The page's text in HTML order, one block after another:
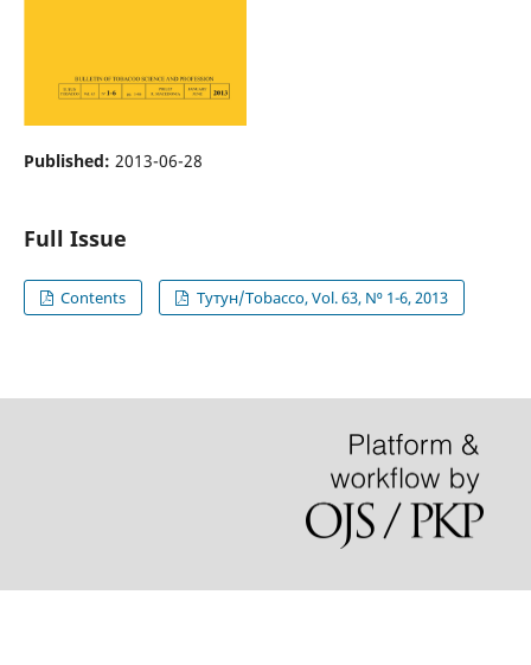
Published: 2013-06-28
Full Issue
Contents Тутун/Tobacco, Vol. 63, N⁰ 1-6, 2013